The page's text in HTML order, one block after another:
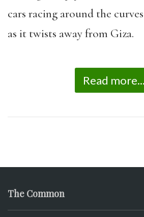
cars racing around the
as it twists away from Giza.
Read more...
The Common